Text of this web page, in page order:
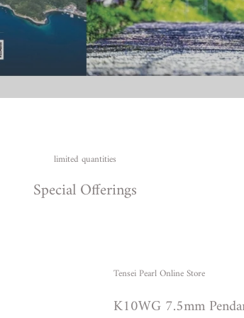
limited quantities
Special Offerings
Tensei Pearl Online Store
K10WG 7.5mm